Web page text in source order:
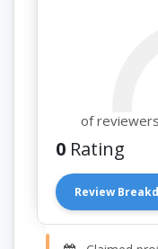
of
0 Rating
Review